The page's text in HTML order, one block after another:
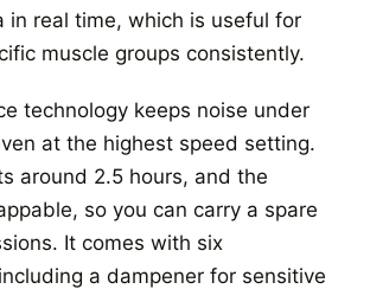
in real time, which is useful for
muscle groups consistently.
technology keeps noise under
at the highest speed setting.
around 2.5 hours, and the
so you can carry a spare
It comes with six
a dampener for sensitive